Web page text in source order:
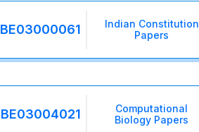
BE03000061
Indian Constitution
Papers
BE03004021
Computational
Biology Papers